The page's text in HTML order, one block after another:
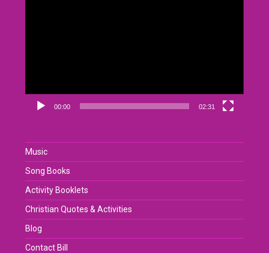
00:00 02:31
Music
Song Books
Activity Booklets
Christian Quotes & Activities
Blog
Contact Bill